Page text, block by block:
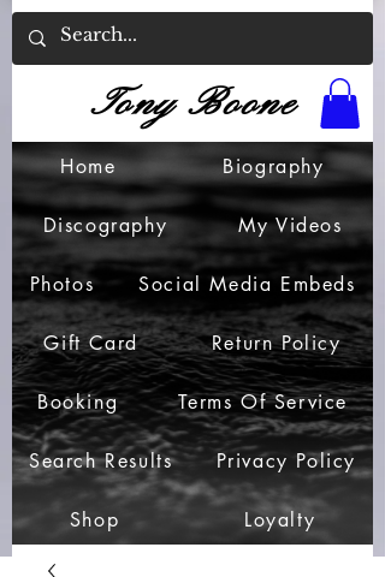
Tony Boone
Home Biography
Discography My Videos
Photos Social Media Embeds
Gift Card Return Policy
Booking Terms Of Service
Search Results Privacy Policy
Shop Loyalty